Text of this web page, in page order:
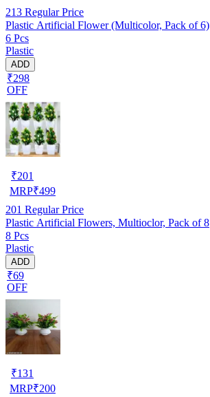
213 Regular Price
Plastic Artificial Flower (Multicolor, Pack of 6)
6 Pcs
Plastic
ADD
₹298
OFF
₹201
MRP₹499
201 Regular Price
Plastic Artificial Flowers, Multioclor, Pack of 8
8 Pcs
Plastic
ADD
₹69
OFF
₹131
MRP₹200